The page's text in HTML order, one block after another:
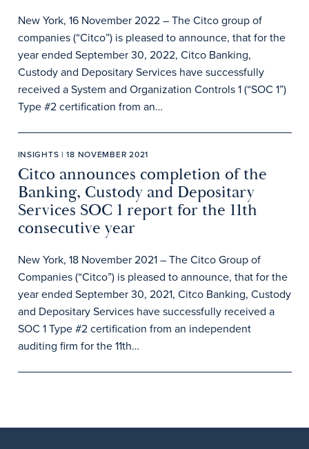
New York, 16 November 2022 – The Citco group of
companies (“Citco”) is pleased to announce, that for the
year ended September 30, 2022, Citco Banking,
Custody and Depositary Services have successfully
received a System and Organization Controls 1 (“SOC 1”)
Type #2 certification from an…
INSIGHTS | 18 NOVEMBER 2021
Citco announces completion of the
Banking, Custody and Depositary
Services SOC 1 report for the 11th
consecutive year
New York, 18 November 2021 – The Citco Group of
Companies (“Citco”) is pleased to announce, that for the
year ended September 30, 2021, Citco Banking, Custody
and Depositary Services have successfully received a
SOC 1 Type #2 certification from an independent
auditing firm for the 11th…